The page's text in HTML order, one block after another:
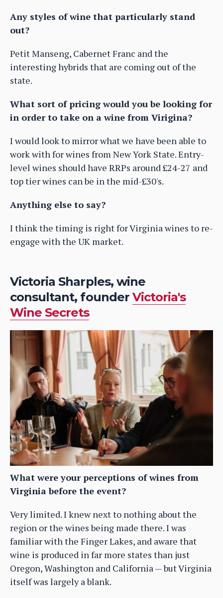
Any styles of wine that particularly stand
out?
Petit Manseng, Cabernet Franc and the
interesting hybrids that are coming out of the
state.
What sort of pricing would you be looking for
in order to take on a wine from Virigina?
I would look to mirror what we have been able to
work with for wines from New York State. Entry-
level wines should have RRPs around £24-27 and
top tier wines can be in the mid-£30's.
Anything else to say?
I think the timing is right for Virginia wines to re-
engage with the UK market.
Victoria Sharples, wine
consultant, founder Victoria's
Wine Secrets
What were your perceptions of wines from
Virginia before the event?
Very limited. I knew next to nothing about the
region or the wines being made there. I was
familiar with the Finger Lakes, and aware that
wine is produced in far more states than just
Oregon, Washington and California — but Virginia
itself was largely a blank.